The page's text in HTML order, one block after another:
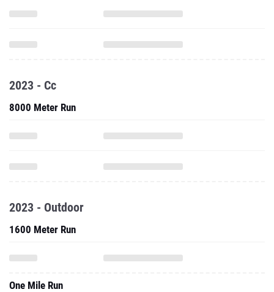
2023 - Cc
8000 Meter Run
2023 - Outdoor
1600 Meter Run
One Mile Run